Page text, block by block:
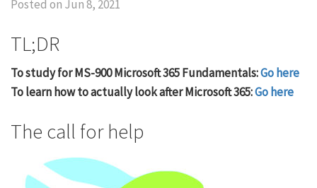
Posted on Jun 8, 2021
TL;DR
To study for MS-900 Microsoft 365 Fundamentals:Go here
To learn how to actually look after Microsoft 365:Go here
The call for help